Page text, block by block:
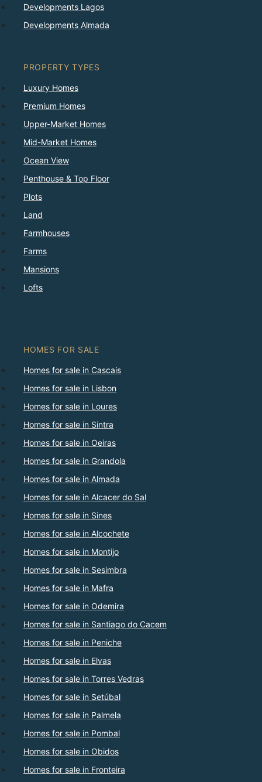
Developments Lagos
Developments Almada
PROPERTY TYPES
Luxury Homes
Premium Homes
Upper-Market Homes
Mid-Market Homes
Ocean View
Penthouse & Top Floor
Plots
Land
Farmhouses
Farms
Mansions
Lofts
HOMES FOR SALE
Homes for sale in Cascais
Homes for sale in Lisbon
Homes for sale in Loures
Homes for sale in Sintra
Homes for sale in Oeiras
Homes for sale in Grandola
Homes for sale in Almada
Homes for sale in Alcacer do Sal
Homes for sale in Sines
Homes for sale in Alcochete
Homes for sale in Montijo
Homes for sale in Sesimbra
Homes for sale in Mafra
Homes for sale in Odemira
Homes for sale in Santiago do Cacem
Homes for sale in Peniche
Homes for sale in Elvas
Homes for sale in Torres Vedras
Homes for sale in Setúbal
Homes for sale in Palmela
Homes for sale in Pombal
Homes for sale in Obidos
Homes for sale in Fronteira